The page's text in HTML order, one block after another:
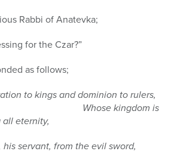
Rabbi of Anatevka;
for the Czar?”
as follows;
to kings and dominion to rulers,
Whose kingdom is
eternity,
servant, from the evil sword,